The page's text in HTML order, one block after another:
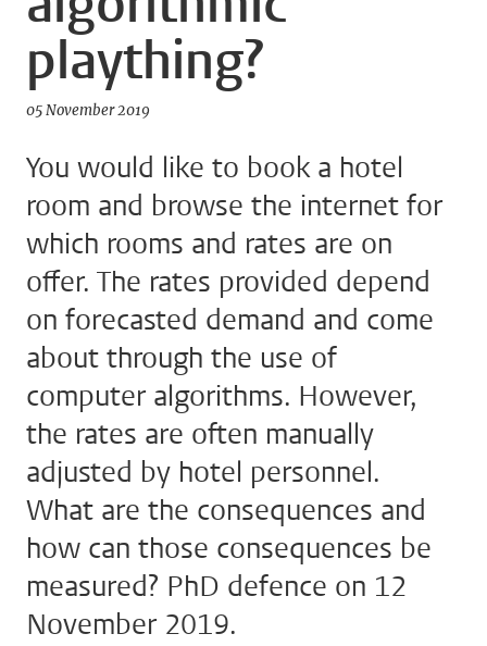
plaything?
05 November 2019
You would like to book a hotel
room and browse the internet for
which rooms and rates are on
offer. The rates provided depend
on forecasted demand and come
about through the use of
computer algorithms. However,
the rates are often manually
adjusted by hotel personnel.
What are the consequences and
how can those consequences be
measured? PhD defence on 12
November 2019.